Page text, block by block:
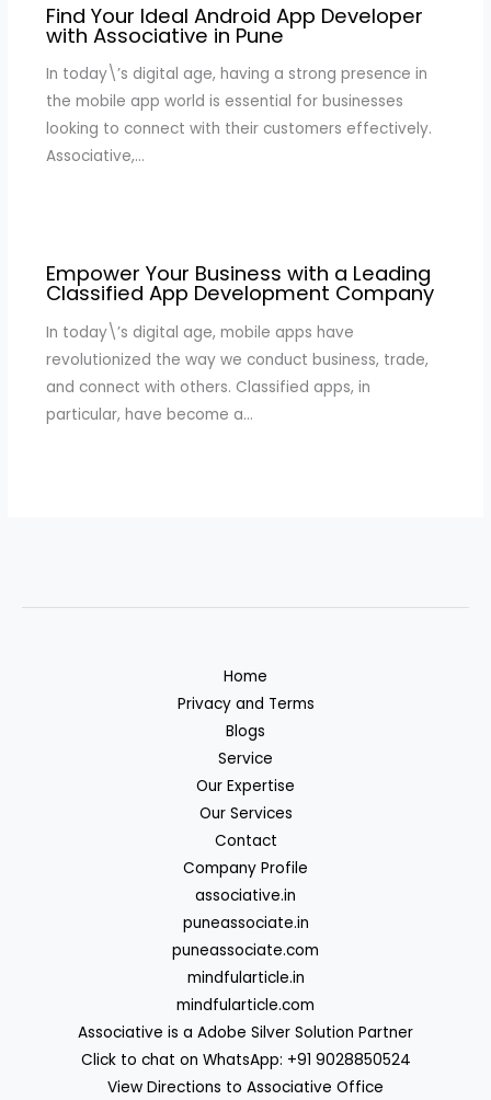
Find Your Ideal Android App Developer
with Associative in Pune
In today\’s digital age, having a strong presence in
the mobile app world is essential for businesses
looking to connect with their customers effectively.
Associative,…
Empower Your Business with a Leading
Classified App Development Company
In today\’s digital age, mobile apps have
revolutionized the way we conduct business, trade,
and connect with others. Classified apps, in
particular, have become a…
Home
Privacy and Terms
Blogs
Service
Our Expertise
Our Services
Contact
Company Profile
associative.in
puneassociate.in
puneassociate.com
mindfularticle.in
mindfularticle.com
Associative is a Adobe Silver Solution Partner
Click to chat on WhatsApp: +91 9028850524
View Directions to Associative Office